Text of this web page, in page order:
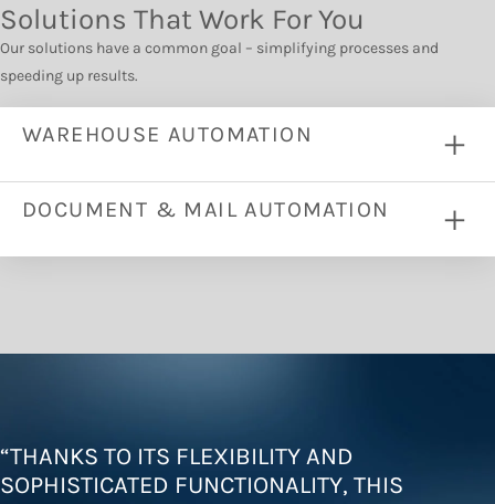
Solutions That Work For You
Our solutions have a common goal – simplifying processes and
speeding up results.
WAREHOUSE AUTOMATION
DOCUMENT & MAIL AUTOMATION
“THANKS TO ITS FLEXIBILITY AND
SOPHISTICATED FUNCTIONALITY, THIS